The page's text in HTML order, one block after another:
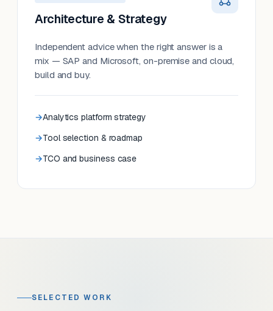
Architecture & Strategy
Independent advice when the right answer is a
mix — SAP and Microsoft, on-premise and cloud,
build and buy.
Analytics platform strategy
Tool selection & roadmap
TCO and business case
SELECTED WORK